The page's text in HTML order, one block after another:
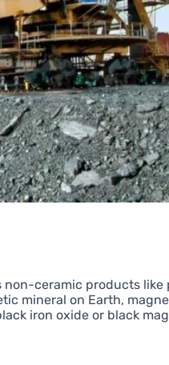
ceramic products
mineral on Earth,
iron oxide or black